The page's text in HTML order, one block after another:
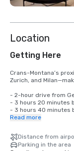
Location
Getting Here
Crans-Montana’s
Zurich, and
- 2-hour drive from
- 3 hours 20 minutes
- 3 hours 40 minutes
and applicable fees.
transfers for both
Read more
Distance from
Parking in the area